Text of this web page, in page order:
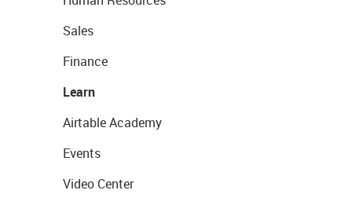
Sales
Finance
Learn
Airtable Academy
Events
Video Center